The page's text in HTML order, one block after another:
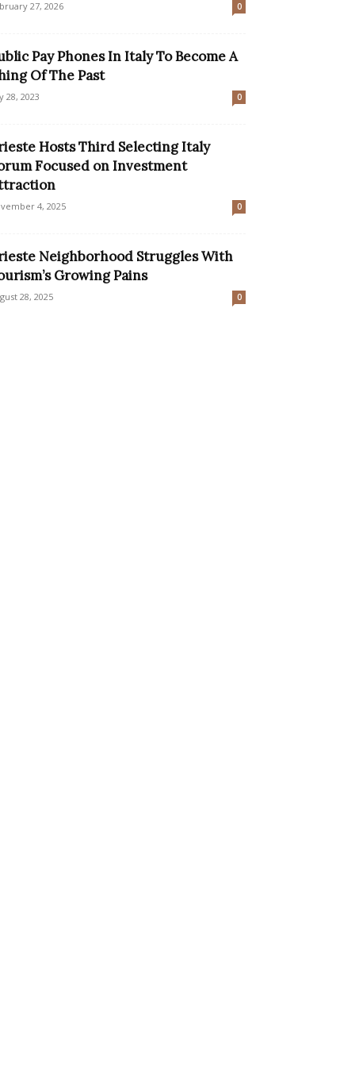
27, 2026 0
Pay Phones In Italy To Become A
Of The Past
28, 2023 0
Hosts Third Selecting Italy
Focused on Investment
4, 2025 0
Neighborhood Struggles With
Growing Pains
28, 2025 0